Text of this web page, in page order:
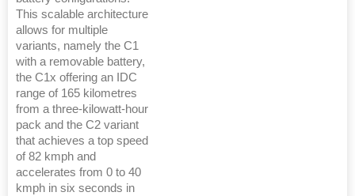
This scalable architecture
allows for multiple
variants, namely the C1
with a removable battery,
the C1x offering an IDC
range of 165 kilometres
from a three-kilowatt-hour
pack and the C2 variant
that achieves a top speed
of 82 kmph and
accelerates from 0 to 40
kmph in six seconds in